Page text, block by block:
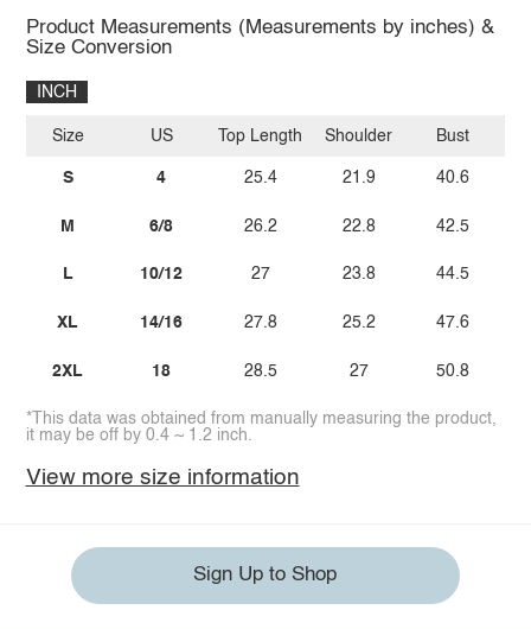
Product Measurements (Measurements by inches) &
Size Conversion
INCH
Size
S
M
L
XL
2XL
US
4
6/8
10/12
14/16
18
Top Length
25.4
26.2
27
27.8
28.5
Shoulder
21.9
22.8
23.8
25.2
27
Bust
40.6
42.5
44.5
47.6
50.8
*This data was obtained from manually measuring the product,
it may be off by 0.4 ~ 1.2 inch.
View more size information
Sign Up to Shop